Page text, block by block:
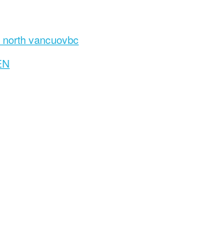
vancuovbc